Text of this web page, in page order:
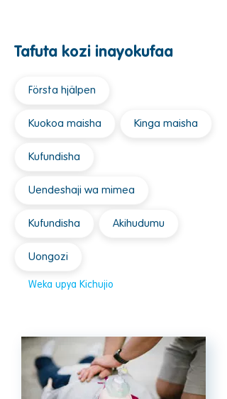
Tafuta kozi inayokufaa
Första hjälpen
Kuokoa maisha Kinga maisha
Kufundisha
Uendeshaji wa mimea
Kufundisha Akihudumu
Uongozi
Weka upya Kichujio